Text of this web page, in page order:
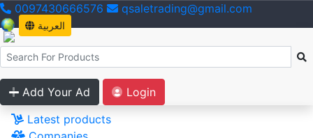
0097430666576 qsaletrading@gmail.com
العربية
Add Your Ad
Login
Latest products